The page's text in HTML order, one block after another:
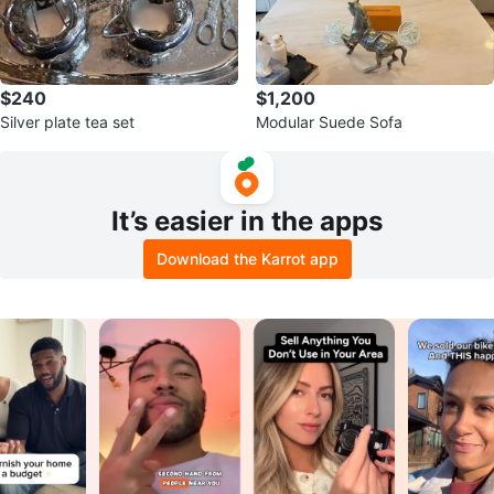
$240
Silver plate tea set
$1,200
Modular Suede Sofa
It’s easier in the apps
Download the Karrot app